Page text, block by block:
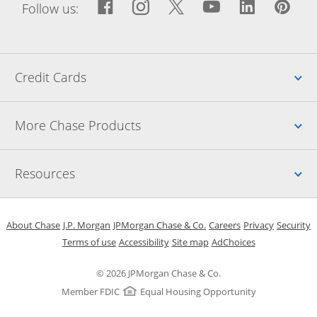
Follow us: Facebook icon links to
Opens Overlay
Instagram icon links
Opens Overlay
Twitter icon
Opens Overlay
YouTube
Opens
Credit Cards
More Chase Products
Resources
© 2026 JPMorgan Chase & Co.
Member FDIC
Equal Housing Opportunity
About Chase Opens in a new window
J.P. Morgan Opens in a new window
JPMorgan Chase & Co. Opens in a new window
CareersOpens in a new
PrivacyOpens in
Security
Terms of useOpens in a new window
AccessibilityOpens in a new window
Site mapOpens in the same
AdChoicesOpens Overlay